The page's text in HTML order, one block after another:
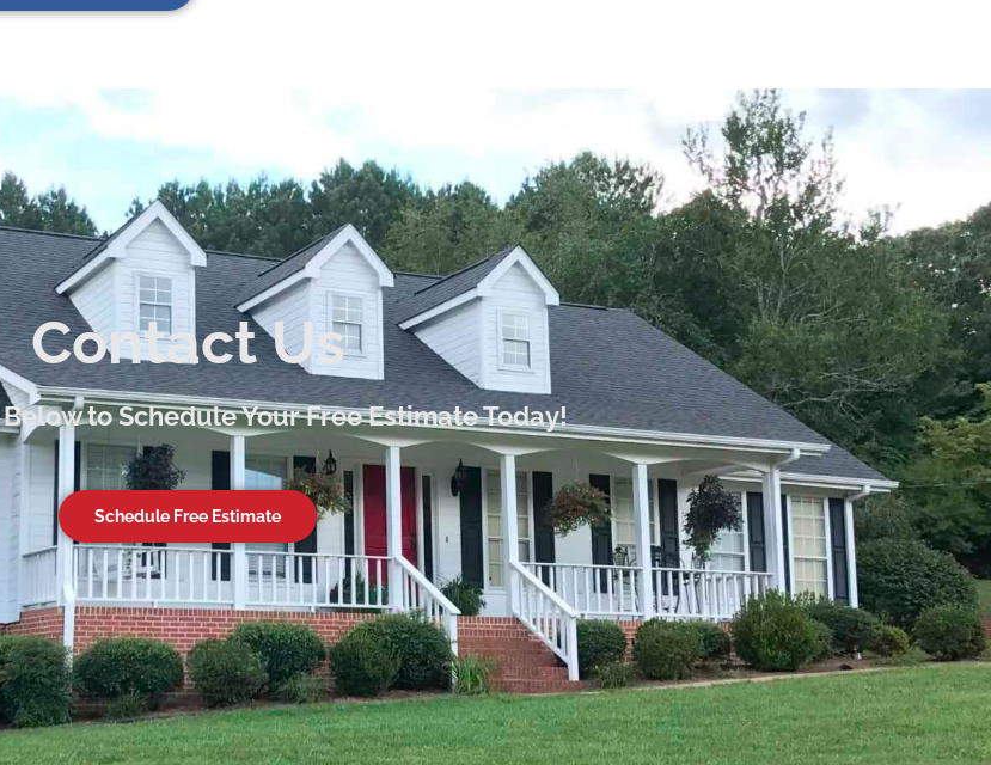
Contact Us
to Schedule Your Free Estimate Today!
Schedule Free Estimate